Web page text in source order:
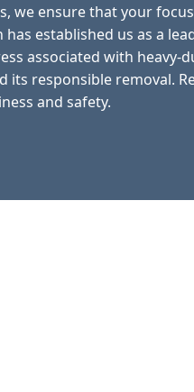
we ensure that your
established us as a
associated with heavy-
responsible removal.
and safety.